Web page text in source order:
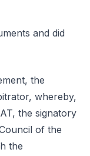
and did
the
whereby,
the signatory
of the
the